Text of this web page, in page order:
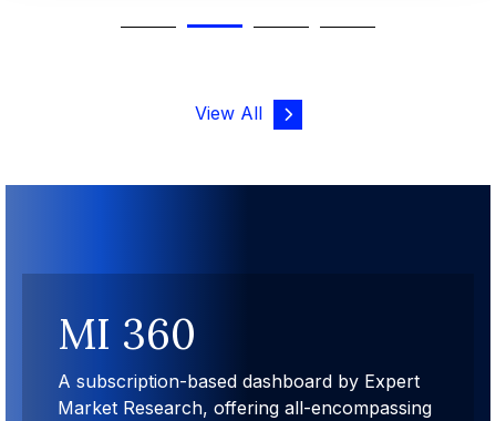
View All
MI 360
A subscription-based dashboard by Expert
Market Research, offering all-encompassing